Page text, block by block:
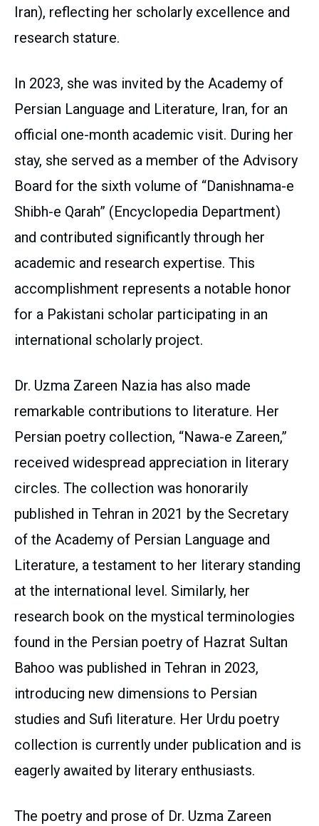
Iran), reflecting her scholarly excellence and
research stature.
In 2023, she was invited by the Academy of
Persian Language and Literature, Iran, for an
official one-month academic visit. During her
stay, she served as a member of the Advisory
Board for the sixth volume of “Danishnama-e
Shibh-e Qarah” (Encyclopedia Department)
and contributed significantly through her
academic and research expertise. This
accomplishment represents a notable honor
for a Pakistani scholar participating in an
international scholarly project.
Dr. Uzma Zareen Nazia has also made
remarkable contributions to literature. Her
Persian poetry collection, “Nawa-e Zareen,”
received widespread appreciation in literary
circles. The collection was honorarily
published in Tehran in 2021 by the Secretary
of the Academy of Persian Language and
Literature, a testament to her literary standing
at the international level. Similarly, her
research book on the mystical terminologies
found in the Persian poetry of Hazrat Sultan
Bahoo was published in Tehran in 2023,
introducing new dimensions to Persian
studies and Sufi literature. Her Urdu poetry
collection is currently under publication and is
eagerly awaited by literary enthusiasts.
The poetry and prose of Dr. Uzma Zareen